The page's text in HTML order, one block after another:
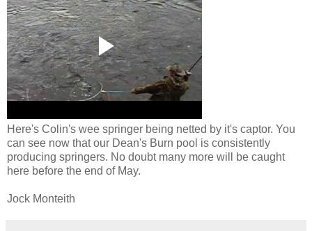
Here's Colin's wee springer being netted by it's captor. You
can see now that our Dean's Burn pool is consistently
producing springers. No doubt many more will be caught
here before the end of May.
Jock Monteith